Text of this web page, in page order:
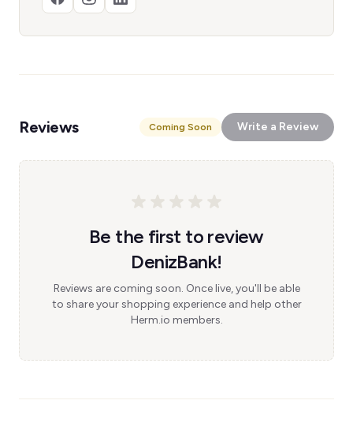
Reviews Coming Soon Write a Review
Be the first to review
DenizBank!
Reviews are coming soon. Once live, you'll be able
to share your shopping experience and help other
Herm.io members.